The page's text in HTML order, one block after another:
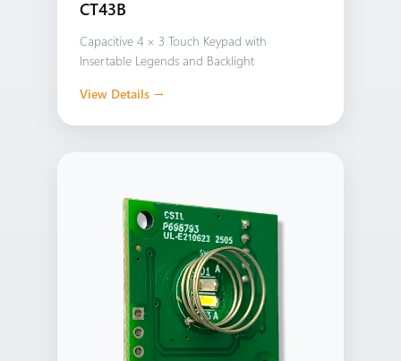
CT43B
Capacitive 4 × 3 Touch Keypad with
Insertable Legends and Backlight
View Details →